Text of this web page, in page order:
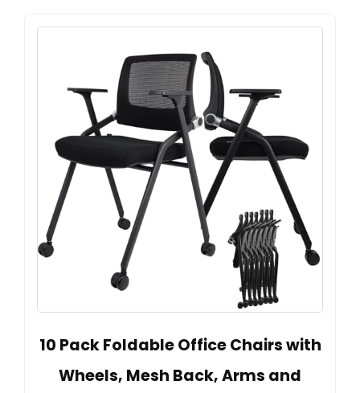
10 Pack Foldable Office Chairs with
Wheels, Mesh Back, Arms and